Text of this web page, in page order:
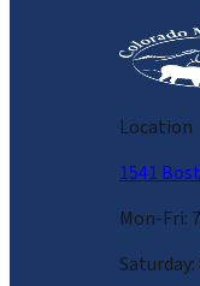
Location
1541
Mon-Fri: